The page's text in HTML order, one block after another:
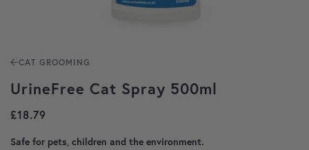
CAT GROOMING
UrineFree Cat Spray 500ml
£18.79
Safe for pets, children and the environment.